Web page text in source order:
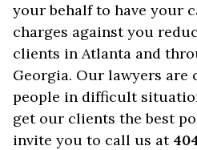
your behalf to have your
charges against you
clients in Atlanta and
Georgia. Our lawyers
people in difficult
get our clients the best
invite you to call us at